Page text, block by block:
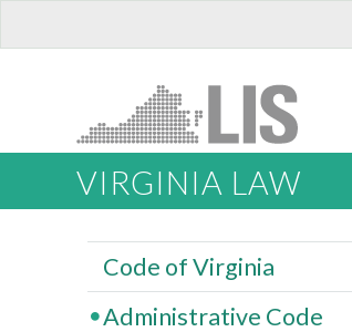
VIRGINIA LAW
Code of Virginia
Administrative Code